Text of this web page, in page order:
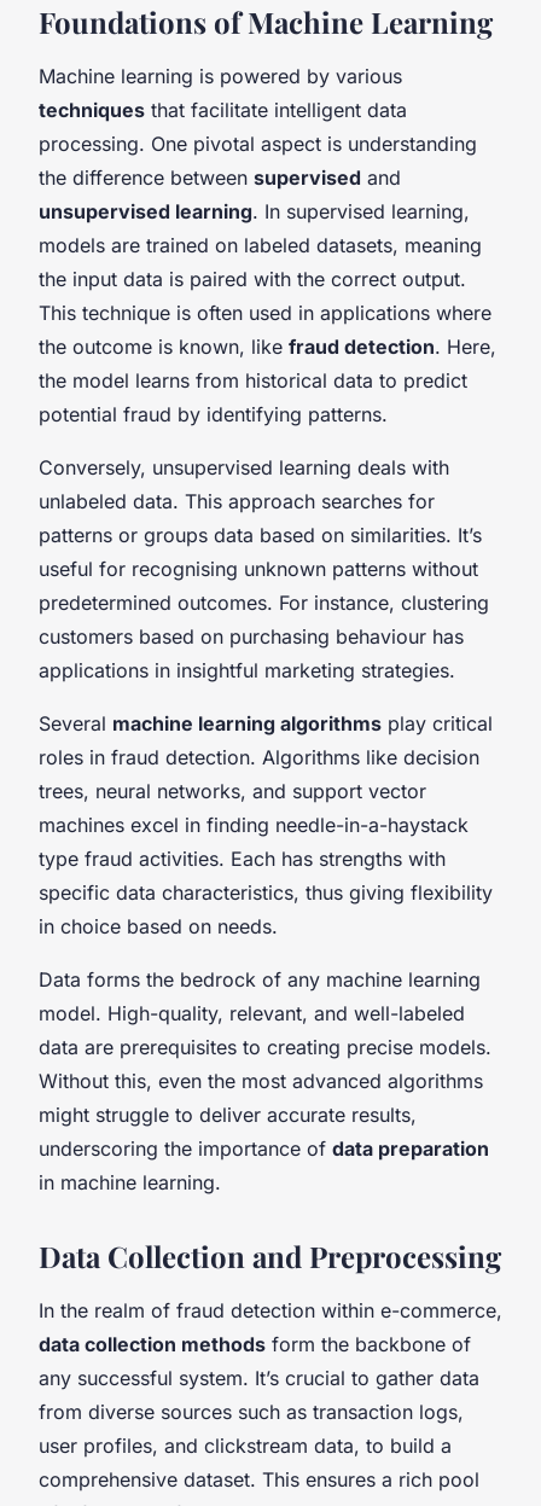
Foundations of Machine Learning
Machine learning is powered by various
techniques that facilitate intelligent data
processing. One pivotal aspect is understanding
the difference between supervised and
unsupervised learning. In supervised learning,
models are trained on labeled datasets, meaning
the input data is paired with the correct output.
This technique is often used in applications where
the outcome is known, like fraud detection. Here,
the model learns from historical data to predict
potential fraud by identifying patterns.
Conversely, unsupervised learning deals with
unlabeled data. This approach searches for
patterns or groups data based on similarities. It’s
useful for recognising unknown patterns without
predetermined outcomes. For instance, clustering
customers based on purchasing behaviour has
applications in insightful marketing strategies.
Several machine learning algorithms play critical
roles in fraud detection. Algorithms like decision
trees, neural networks, and support vector
machines excel in finding needle-in-a-haystack
type fraud activities. Each has strengths with
specific data characteristics, thus giving flexibility
in choice based on needs.
Data forms the bedrock of any machine learning
model. High-quality, relevant, and well-labeled
data are prerequisites to creating precise models.
Without this, even the most advanced algorithms
might struggle to deliver accurate results,
underscoring the importance of data preparation
in machine learning.
Data Collection and Preprocessing
In the realm of fraud detection within e-commerce,
data collection methods form the backbone of
any successful system. It’s crucial to gather data
from diverse sources such as transaction logs,
user profiles, and clickstream data, to build a
comprehensive dataset. This ensures a rich pool